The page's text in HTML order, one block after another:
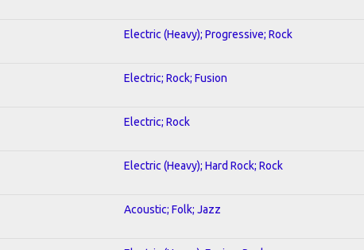
Electric (Heavy); Progressive; Rock
Electric; Rock; Fusion
Electric; Rock
Electric (Heavy); Hard Rock; Rock
Acoustic; Folk; Jazz